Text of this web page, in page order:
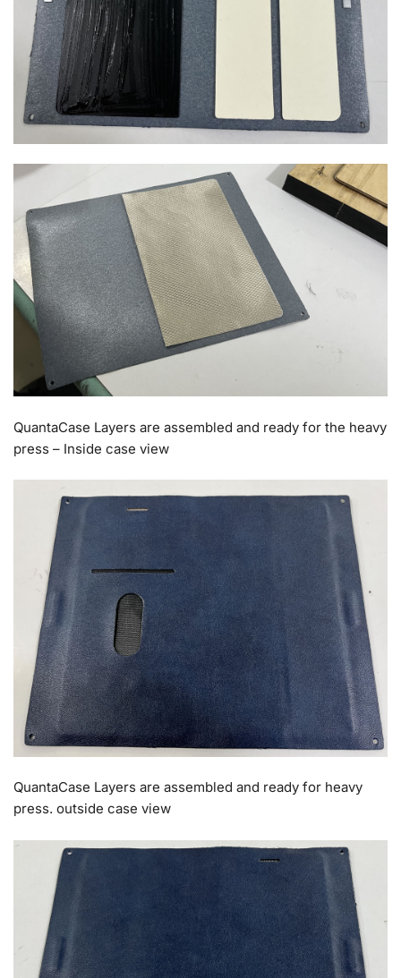
QuantaCase Layers are assembled and ready for the heavy
press – Inside case view
QuantaCase Layers are assembled and ready for heavy
press. outside case view